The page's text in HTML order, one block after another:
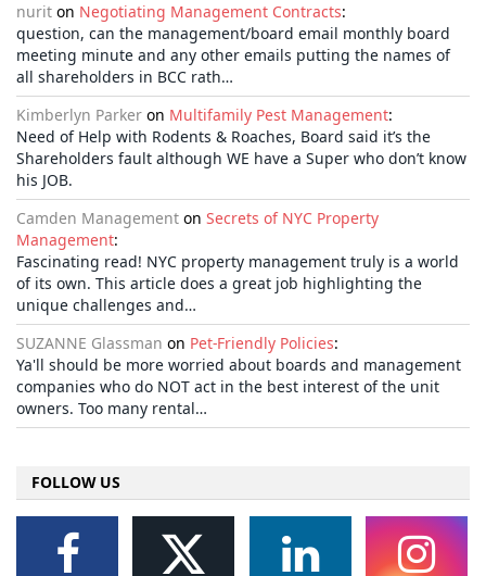
nurit on Negotiating Management Contracts:
question, can the management/board email monthly board
meeting minute and any other emails putting the names of
all shareholders in BCC rath…
Kimberlyn Parker on Multifamily Pest Management:
Need of Help with Rodents & Roaches, Board said it’s the
Shareholders fault although WE have a Super who don’t know
his JOB.
Camden Management on Secrets of NYC Property
Management:
Fascinating read! NYC property management truly is a world
of its own. This article does a great job highlighting the
unique challenges and…
SUZANNE Glassman on Pet-Friendly Policies:
Ya'll should be more worried about boards and management
companies who do NOT act in the best interest of the unit
owners. Too many rental…
FOLLOW US